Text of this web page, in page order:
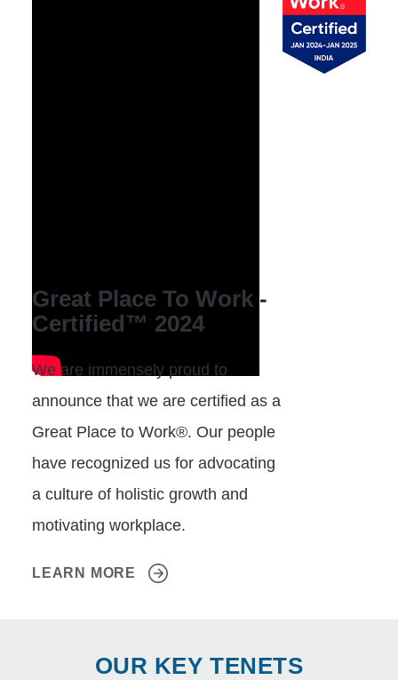
Great Place To Work -
Certified™ 2024
We are immensely proud to
announce that we are certified as a
Great Place to Work®. Our people
have recognized us for advocating
a culture of holistic growth and
motivating workplace.
LEARN MORE
OUR KEY TENETS